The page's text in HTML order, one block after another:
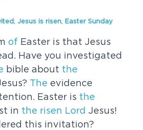
,Jesus is risen Easter Sunday
of Easter is that Jesus
Have you investigated
bible about the
The evidence
Easter is the
in the risen Lord Jesus!
this invitation?